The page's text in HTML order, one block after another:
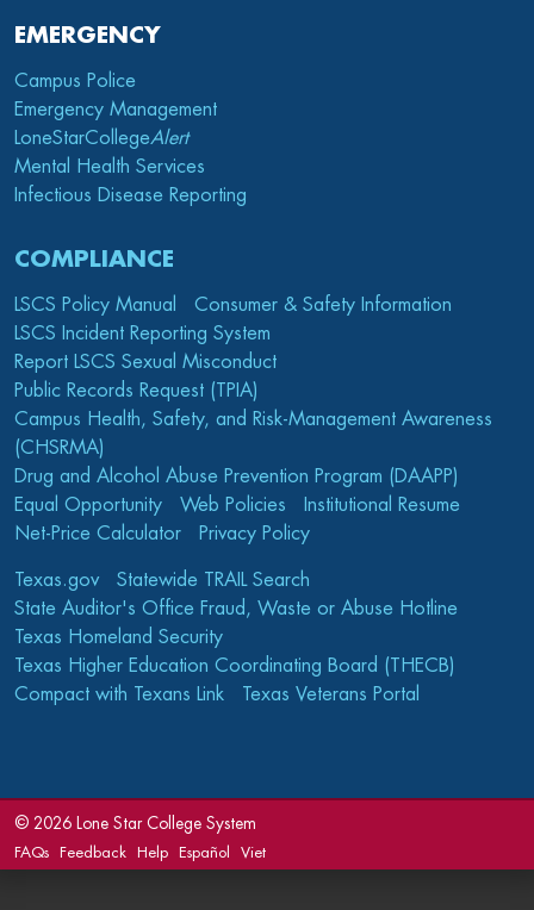
EMERGENCY
Campus Police
Emergency Management
LoneStarCollegeAlert
Mental Health Services
Infectious Disease Reporting
COMPLIANCE
LSCS Policy Manual
Consumer & Safety Information
LSCS Incident Reporting System
Report LSCS Sexual Misconduct
Public Records Request (TPIA)
Campus Health, Safety, and Risk-Management Awareness
(CHSRMA)
Drug and Alcohol Abuse Prevention Program (DAAPP)
Equal Opportunity
Web Policies
Institutional Resume
Net-Price Calculator
Privacy Policy
Texas.gov
Statewide TRAIL Search
State Auditor's Office Fraud, Waste or Abuse Hotline
Texas Homeland Security
Texas Higher Education Coordinating Board (THECB)
Compact with Texans Link
Texas Veterans Portal
© 2026 Lone Star College System
FAQs
Feedback Help Español Viet